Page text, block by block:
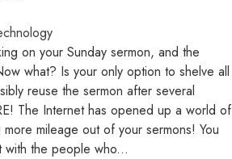
on your Sunday sermon, and the
what? Is your only option to shelve all
reuse the sermon after several
The Internet has opened up a world of
mileage out of your sermons! You
the people who...